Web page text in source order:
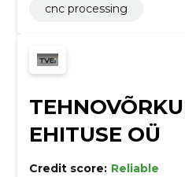
cnc processing
EHITUSE OÜ
Credit score: Reliable